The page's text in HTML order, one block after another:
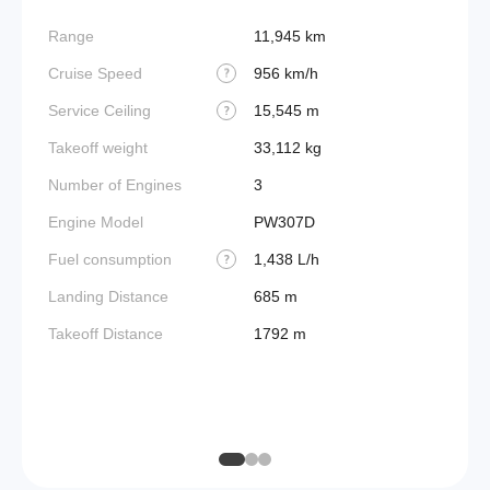
Range 11,945 km
Cruise Speed ? 956 km/h
Service Ceiling ? 15,545 m
Takeoff weight 33,112 kg
Number of Engines 3
Engine Model PW307D
Fuel consumption ? 1,438 L/h
Landing Distance 685 m
Takeoff Distance 1792 m